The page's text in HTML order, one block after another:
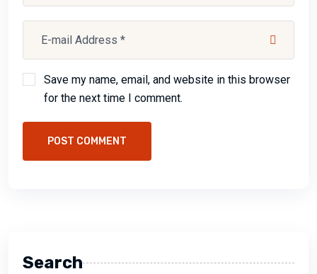
Save my name, email, and website in this browser
for the next time I comment.
POST COMMENT
Search